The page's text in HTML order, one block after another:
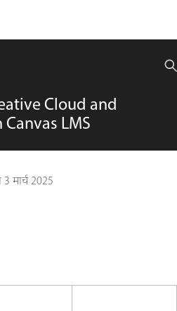
Cloud and
LMS
3 मार्च 2025